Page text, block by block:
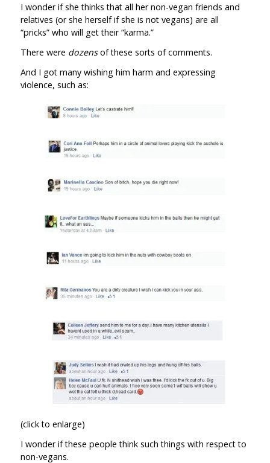
I wonder if she thinks that all her non-vegan friends and
relatives (or she herself if she is not vegans) are all
“pricks” who will get their “karma.”
There were dozensof these sorts of comments.
And I got many wishing him harm and expressing
violence, such as:
(click to enlarge)
I wonder if these people think such things with respect to
non-vegans.